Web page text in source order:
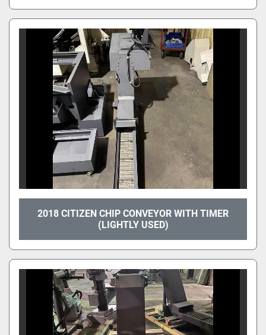
2018 CITIZEN CHIP CONVEYOR WITH TIMER
(LIGHTLY USED)